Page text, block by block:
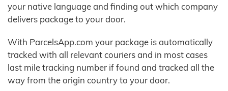
your native language and finding out which company
delivers package to your door.
With ParcelsApp.com your package is automatically
tracked with all relevant couriers and in most cases
last mile tracking number if found and tracked all the
way from the origin country to your door.